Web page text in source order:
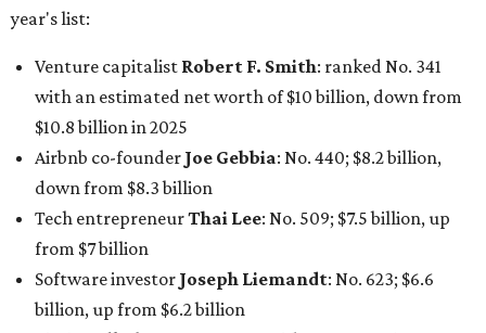
billion, up from $6.2 billion
billion, up from $4.8 billion
Venture capitalist and early Facebook investorJim
Breyer: No. 1325; $3.2 billion, up from $1.8 billion
Patrón Spirits founder John Paul DeJoria: No. 1406; $3
billion, unchanged since 2024
GoodLeap co-founderHayes Barnard: tied for No.
1440; $2.9 billion, down from $3.3 billion
Venture capitalist and data mining entrepreneurJoe
Lonsdale:tied for No. 1440; $2.9 billion, up from $2